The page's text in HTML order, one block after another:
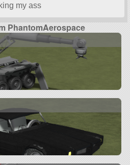
my ass
PhantomAerospace